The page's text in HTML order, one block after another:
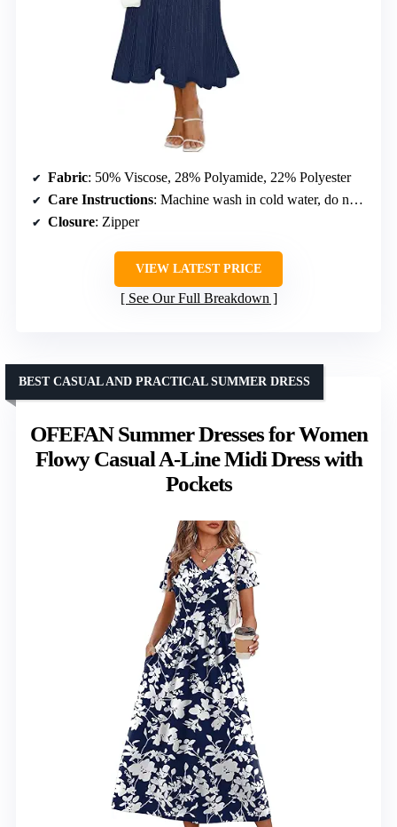
Fabric: 50% Viscose, 28% Polyamide, 22% Polyester
Care Instructions: Machine wash in cold water, do not bleach, line dry
Closure: Zipper
VIEW LATEST PRICE
See Our Full Breakdown
OFEFAN Summer Dresses for Women
Flowy Casual A-Line Midi Dress with
Pockets
BEST CASUAL AND PRACTICAL SUMMER DRESS